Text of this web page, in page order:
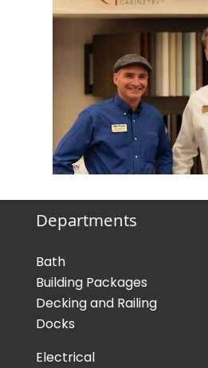
Departments
Bath
Building Packages
Decking and Railing
Docks
Electrical